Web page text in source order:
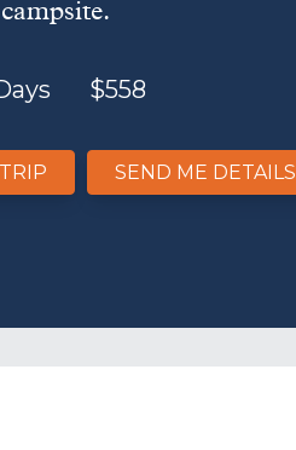
campsite.
$558
SEND ME DETAILS